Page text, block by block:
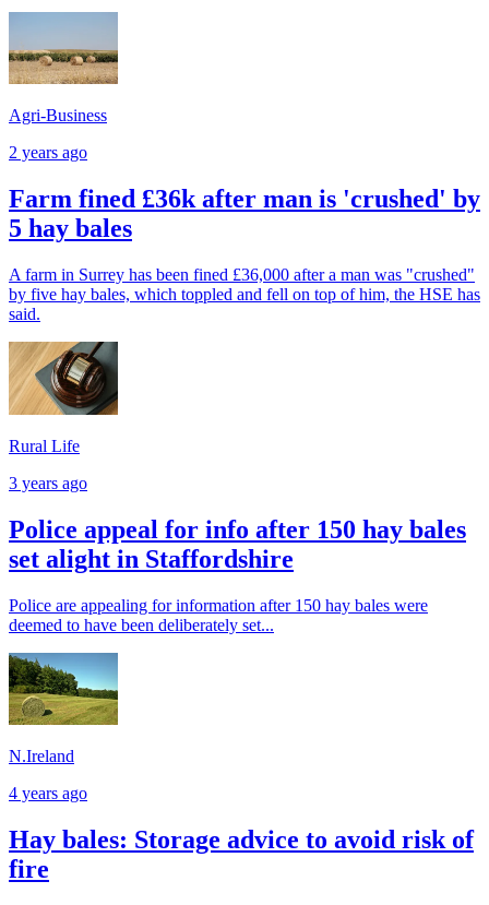
Agri-Business
2 years ago
Farm fined £36k after man is 'crushed' by
5 hay bales
A farm in Surrey has been fined £36,000 after a man was "crushed"
by five hay bales, which toppled and fell on top of him, the HSE has
said.
Rural Life
3 years ago
Police appeal for info after 150 hay bales
set alight in Staffordshire
Police are appealing for information after 150 hay bales were
deemed to have been deliberately set...
N.Ireland
4 years ago
Hay bales: Storage advice to avoid risk of
fire